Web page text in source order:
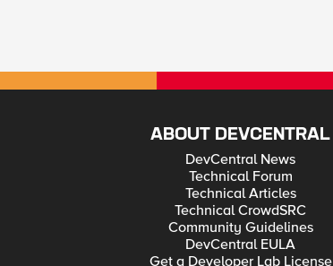
ABOUT DEVCENTRAL
DevCentral News
Technical Forum
Technical Articles
Technical CrowdSRC
Community Guidelines
DevCentral EULA
Get a Developer Lab License